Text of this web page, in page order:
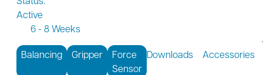
Active
6 - 8 Weeks
Balancing Gripper
Force
Sensor
Downloads Accessories